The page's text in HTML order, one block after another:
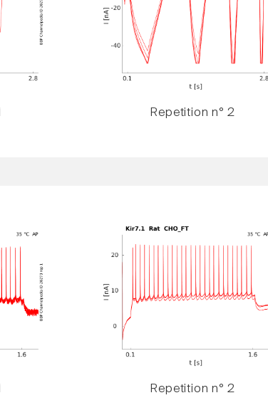
Repetition n° 2
Repetition n° 2